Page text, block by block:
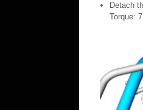
Detach
Torque: